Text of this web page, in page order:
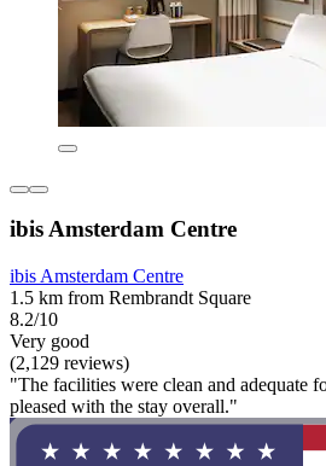
ibis Amsterdam Centre
ibis Amsterdam Centre
1.5 km from Rembrandt Square
8.2/10
Very good
(2,129 reviews)
"The facilities were clean and adequate
pleased with the stay overall."